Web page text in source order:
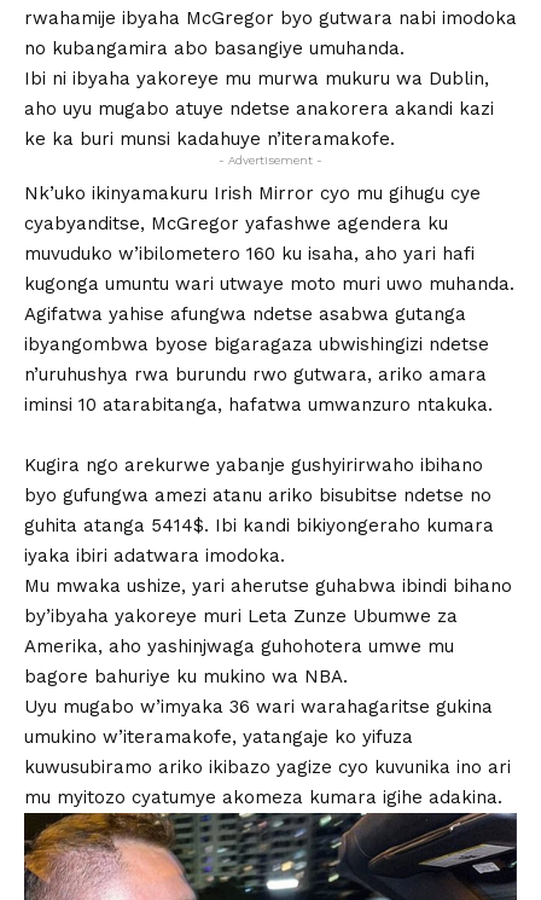
rwahamije ibyaha McGregor byo gutwara nabi imodoka
no kubangamira abo basangiye umuhanda.
Ibi ni ibyaha yakoreye mu murwa mukuru wa Dublin,
aho uyu mugabo atuye ndetse anakorera akandi kazi
ke ka buri munsi kadahuye n’iteramakofe.
- Advertisement -
Nk’uko ikinyamakuru Irish Mirror cyo mu gihugu cye
cyabyanditse, McGregor yafashwe agendera ku
muvuduko w’ibilometero 160 ku isaha, aho yari hafi
kugonga umuntu wari utwaye moto muri uwo muhanda.
Agifatwa yahise afungwa ndetse asabwa gutanga
ibyangombwa byose bigaragaza ubwishingizi ndetse
n’uruhushya rwa burundu rwo gutwara, ariko amara
iminsi 10 atarabitanga, hafatwa umwanzuro ntakuka.
Kugira ngo arekurwe yabanje gushyirirwaho ibihano
byo gufungwa amezi atanu ariko bisubitse ndetse no
guhita atanga 5414$. Ibi kandi bikiyongeraho kumara
iyaka ibiri adatwara imodoka.
Mu mwaka ushize, yari aherutse guhabwa ibindi bihano
by’ibyaha yakoreye muri Leta Zunze Ubumwe za
Amerika, aho yashinjwaga guhohotera umwe mu
bagore bahuriye ku mukino wa NBA.
Uyu mugabo w’imyaka 36 wari warahagaritse gukina
umukino w’iteramakofe, yatangaje ko yifuza
kuwusubiramo ariko ikibazo yagize cyo kuvunika ino ari
mu myitozo cyatumye akomeza kumara igihe adakina.